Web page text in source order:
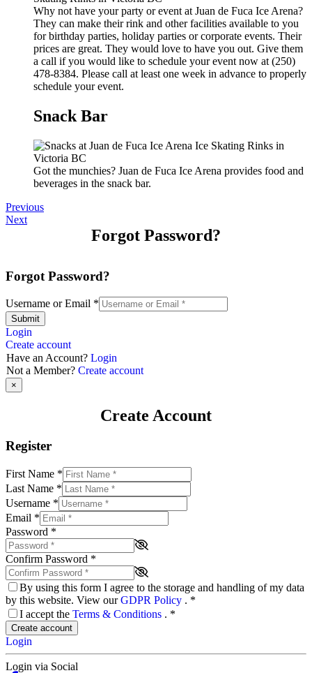
Why not have your party or event at Juan de Fuca Ice Arena?
They can make their rink and other facilities available to you
for birthday parties, holiday parties or corporate events. Their
prices are great. They would love to have you out. Give them
a call if you would like to schedule your event now at (250)
478-8384. Please call at least one week in advance to properly
schedule your event.
Snack Bar
Got the munchies? Juan de Fuca Ice Arena provides food and
beverages in the snack bar.
Previous
Next
Forgot Password?
Forgot Password?
Username or Email *
Submit
Login
Create account
Have an Account? Login
Not a Member? Create account
×
Create Account
Register
First Name *
Last Name *
Username *
Email *
Password *
Confirm Password *
By using this form I agree to the storage and handling of my data
by this website. View ourGDPR Policy . *
I accept the Terms & Conditions . *
Create account
Login
Login via Social